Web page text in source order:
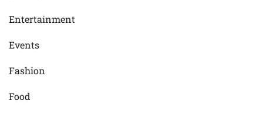
Entertainment
Events
Fashion
Food